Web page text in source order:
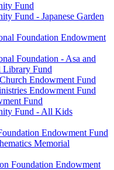
Fund
Fund - Japanese Garden
Foundation Endowment
Foundation - Asa and
Library Fund
Endowment Fund
Endowment Fund
Fund
Fund - All Kids
Endowment Fund
Memorial
Foundation Endowment